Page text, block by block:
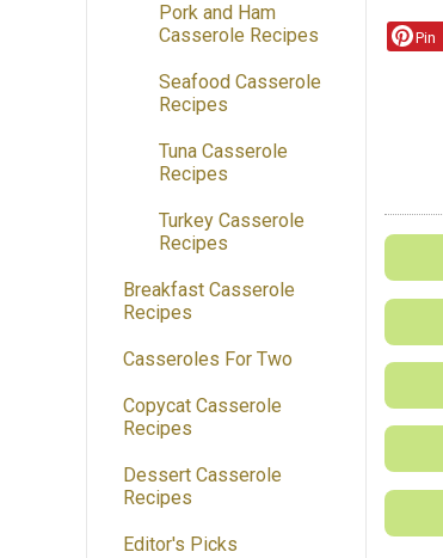
Pork and Ham
Casserole Recipes
Seafood Casserole
Recipes
Tuna Casserole
Recipes
Turkey Casserole
Recipes
Breakfast Casserole
Recipes
Casseroles For Two
Copycat Casserole
Recipes
Dessert Casserole
Recipes
Editor's Picks
Pin